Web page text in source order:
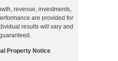
revenue, investments,
are provided for
results will vary and
Property Notice